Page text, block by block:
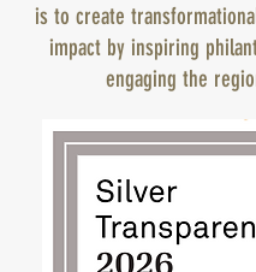
is to create
impact by inspiring
engaging the